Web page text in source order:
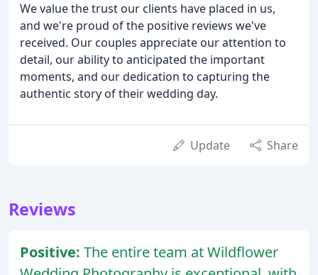
We value the trust our clients have placed in us,
and we're proud of the positive reviews we've
received. Our couples appreciate our attention to
detail, our ability to anticipated the important
moments, and our dedication to capturing the
authentic story of their wedding day.
Update Share
Reviews
Positive: The entire team at Wildflower